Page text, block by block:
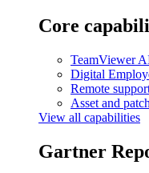
Core
TeamViewer
Digital
Remote
Asset and
View all capabilities
Gartner